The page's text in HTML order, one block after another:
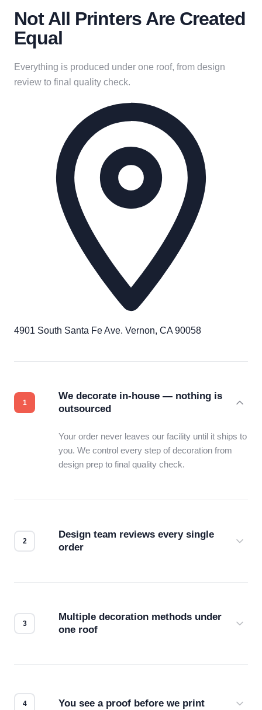
Not All Printers Are Created
Equal
Everything is produced under one roof, from design
review to final quality check.
4901 South Santa Fe Ave. Vernon, CA 90058
We decorate in-house — nothing is
outsourced
Your order never leaves our facility until it ships to
you. We control every step of decoration from
design prep to final quality check.
Design team reviews every single
order
Multiple decoration methods under
one roof
You see a proof before we print